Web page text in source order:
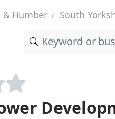
& Humber South